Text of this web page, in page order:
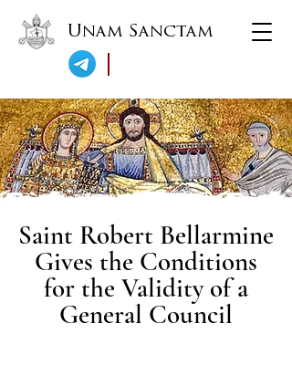
Unam Sanctam
Saint Robert Bellarmine
Gives the Conditions
for the Validity of a
General Council